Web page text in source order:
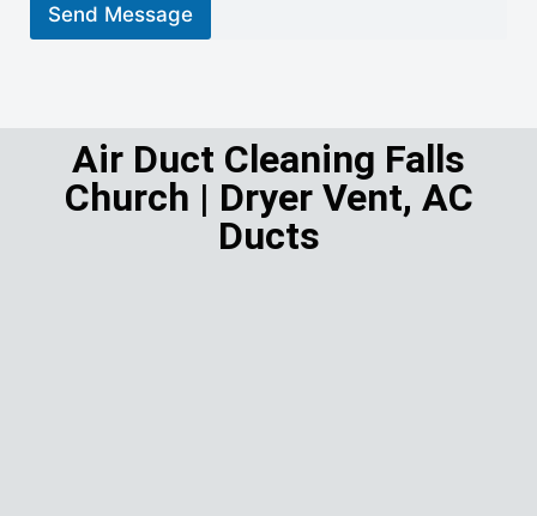
Send Message
Air Duct Cleaning Falls
Church | Dryer Vent, AC
Ducts